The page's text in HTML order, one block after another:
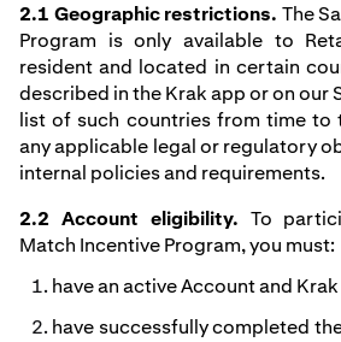
2.1 Geographic restrictions. The
Program is only available to
resident and located in certain
described in the Krak app or on our
list of such countries from time to
any applicable legal or regulatory
internal policies and requirements.
2.2 Account eligibility. To
Match Incentive Program, you must:
have an active Account and
have successfully completed